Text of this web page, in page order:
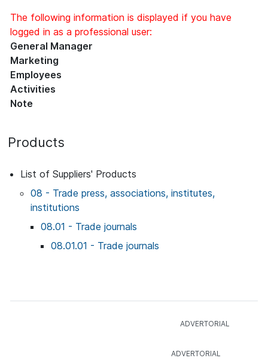
The following information is displayed if you have
logged in as a professional user:
General Manager
Marketing
Employees
Activities
Note
Products
List of Suppliers' Products
08 - Trade press, associations, institutes,
institutions
08.01 - Trade journals
08.01.01 - Trade journals